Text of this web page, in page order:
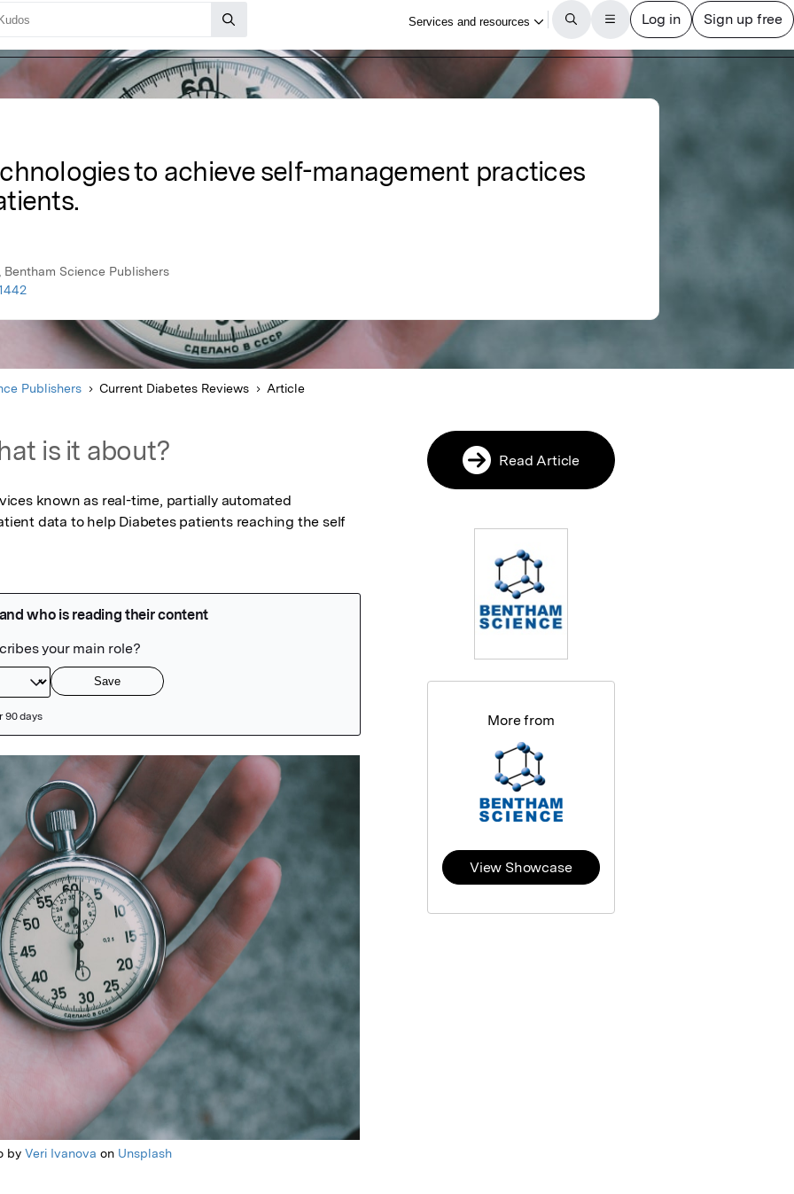
to achieve self-management practices
Science Publishers
Publishers Current Diabetes Reviews Article
is it about?
known as real-time, partially automated
data to help Diabetes patients reaching the self
byVeri Ivanova on Unsplash
Read Article
More from
View Showcase